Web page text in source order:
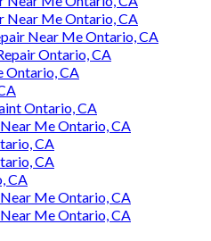
Near Me Ontario, CA
Near Me Ontario, CA
Ontario, CA
Ontario, CA
Ontario, CA
Me Ontario, CA
CA
CA
CA
Me Ontario, CA
Me Ontario, CA